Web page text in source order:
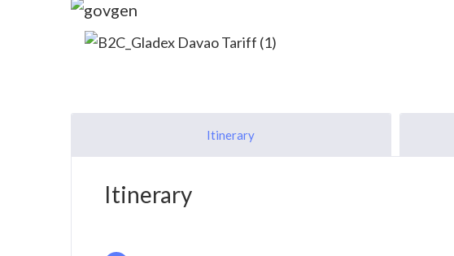
Itinerary
Itinerary